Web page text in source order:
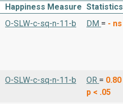
Happiness Measure Statistics
O-SLW-c-sq-n-11-b
DM = - ns
O-SLW-c-sq-n-11-b OR = 0.80
p < .05